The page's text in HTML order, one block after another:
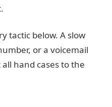
tactic below. A slow
or a voicemail
hand cases to the